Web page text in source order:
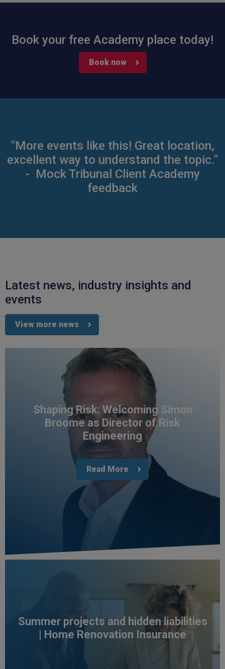
Book your free Academy place today!
Book now
"More events like this! Great location,
excellent way to understand the topic."
- Mock Tribunal Client Academy
feedback
Latest news, industry insights and
events
View more news
Shaping Risk: Welcoming Simon
Broome as Director of Risk
Engineering
Read More
Summer projects and hidden liabilities
| Home Renovation Insurance
Rating 1,088 Reviews